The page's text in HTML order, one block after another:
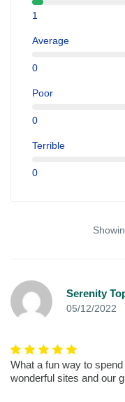
1
Average
0
Poor
0
Terrible
0
Serenity
05/12/2022
What a fun way to
wonderful sites and our